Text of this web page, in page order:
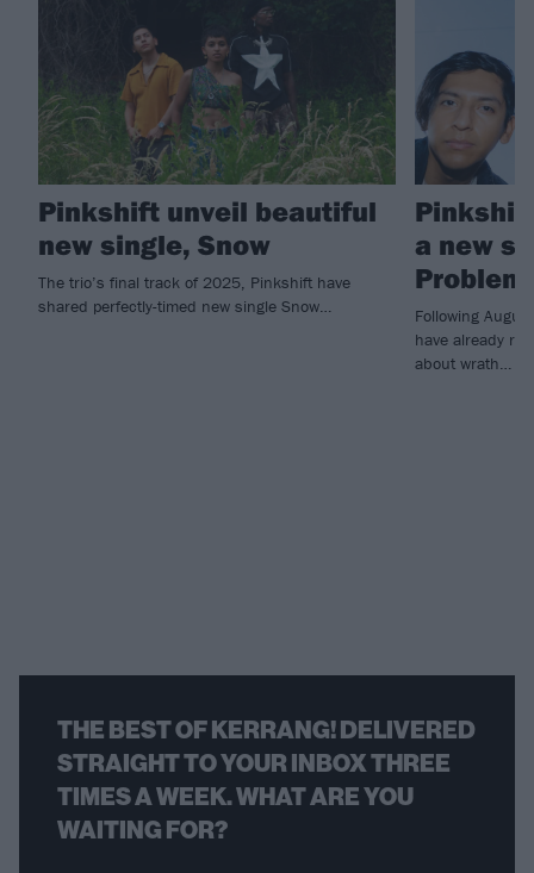
Pinkshift unveil beautiful
new single, Snow
The trio’s final track of 2025, Pinkshift have
shared perfectly-timed new single Snow…
a new
Problem
Following
have already
about wrath…
THE BEST OF KERRANG! DELIVERED
STRAIGHT TO YOUR INBOX THREE
TIMES A WEEK. WHAT ARE YOU
WAITING FOR?